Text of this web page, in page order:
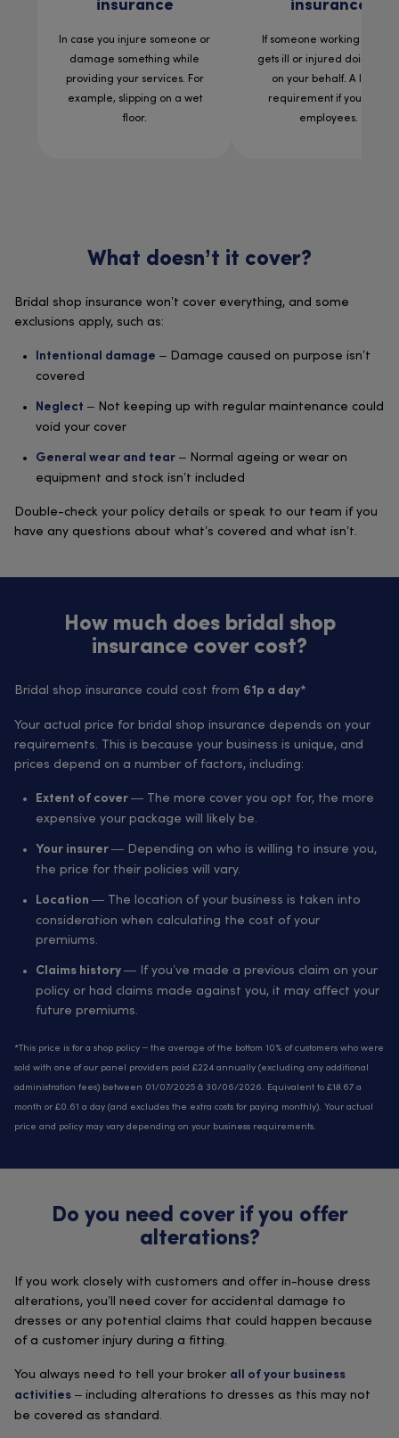
insurance
In case you injure someone or
damage something while
providing your services. For
example, slipping on a wet
floor.
insurance
If someone working for you
gets ill or injured doing
on your behalf. A legal
requirement if you have
employees.
What doesn’t it cover?
Bridal shop insurance won’t cover everything, and some
exclusions apply, such as:
Intentional damage – Damage caused on purpose isn’t
covered
Neglect – Not keeping up with regular maintenance could
void your cover
General wear and tear – Normal ageing or wear on
equipment and stock isn’t included
Double-check your policy details or speak to our team if you
have any questions about what’s covered and what isn’t.
How much does bridal shop
insurance cover cost?
Bridal shop insurance could cost from 61p a day*
Your actual price for bridal shop insurance depends on your
requirements. This is because your business is unique, and
prices depend on a number of factors, including:
Extent of cover — The more cover you opt for, the more
expensive your package will likely be.
Your insurer — Depending on who is willing to insure you,
the price for their policies will vary.
Location — The location of your business is taken into
consideration when calculating the cost of your
premiums.
Claims history — If you’ve made a previous claim on your
policy or had claims made against you, it may affect your
future premiums.
*This price is for a shop policy – the average of the bottom 10% of customers who were
sold with one of our panel providers paid £224 annually (excluding any additional
administration fees) between 01/07/2025 & 30/06/2026. Equivalent to £18.67 a
month or £0.61 a day (and excludes the extra costs for paying monthly). Your actual
price and policy may vary depending on your business requirements.
Do you need cover if you offer
alterations?
If you work closely with customers and offer in-house dress
alterations, you’ll need cover for accidental damage to
dresses or any potential claims that could happen because
of a customer injury during a fitting.
You always need to tell your broker all of your business
activities – including alterations to dresses as this may not
be covered as standard.